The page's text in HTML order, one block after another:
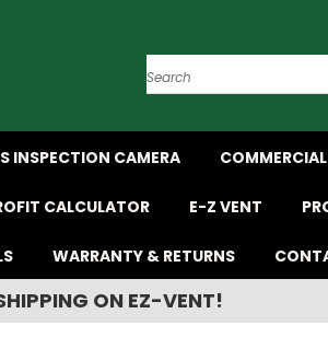
Search
INSPECTION CAMERA
CALCULATOR E-Z VENT
WARRANTY & RETURNS
ON EZ-VENT!